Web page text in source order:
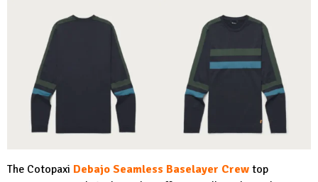
The Cotopaxi Debajo Seamless Baselayer Crew top